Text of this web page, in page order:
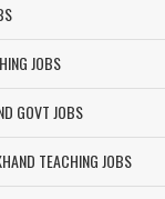
JOBS
GOVT JOBS
TEACHING JOBS